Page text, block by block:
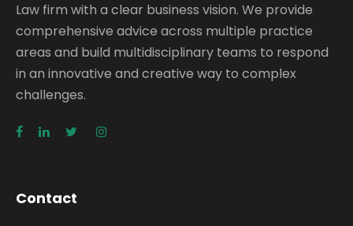
Law firm with a clear business vision. We provide
comprehensive advice across multiple practice
areas and build multidisciplinary teams to respond
in an innovative and creative way to complex
challenges.
Contact